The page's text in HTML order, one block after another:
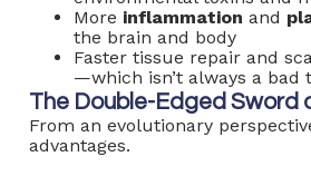
More inflammation and
the brain and body
Faster tissue repair and
—which isn’t always a bad
The Double-Edged Sword
From an evolutionary
advantages.